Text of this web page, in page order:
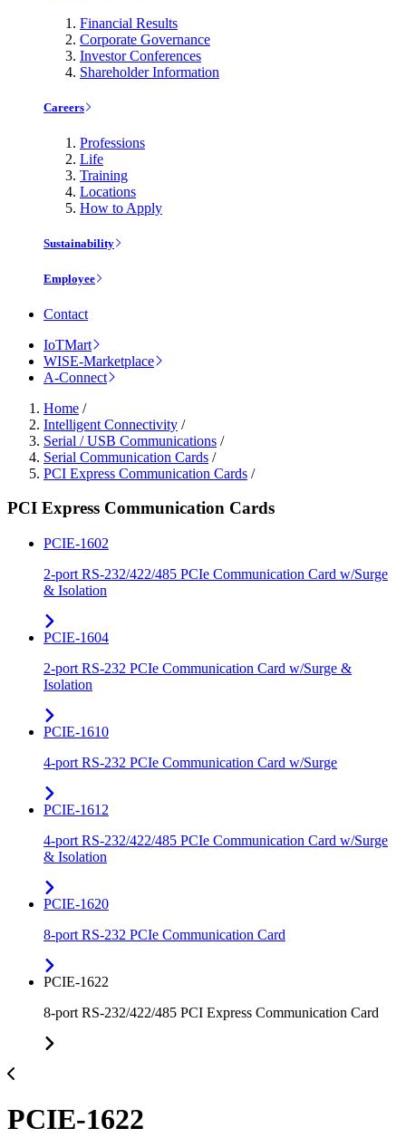
Financial Results
Corporate Governance
Investor Conferences
Shareholder Information
Careers
Professions
Life
Training
Locations
How to Apply
Sustainability
Employee
Contact
IoTMart
WISE-Marketplace
A-Connect
Home /
Intelligent Connectivity /
Serial / USB Communications /
Serial Communication Cards /
PCI Express Communication Cards /
PCI Express Communication Cards
PCIE-1602
2-port RS-232/422/485 PCIe Communication Card w/Surge
& Isolation
PCIE-1604
2-port RS-232 PCIe Communication Card w/Surge &
Isolation
PCIE-1610
4-port RS-232 PCIe Communication Card w/Surge
PCIE-1612
4-port RS-232/422/485 PCIe Communication Card w/Surge
& Isolation
PCIE-1620
8-port RS-232 PCIe Communication Card
PCIE-1622
8-port RS-232/422/485 PCI Express Communication Card
PCIE-1622